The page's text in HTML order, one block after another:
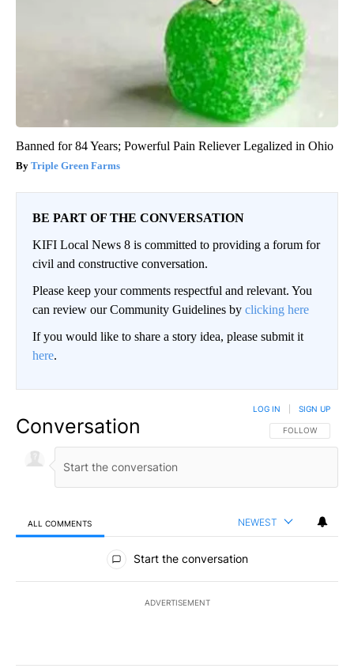
Banned for 84 Years; Powerful Pain Reliever Legalized in Ohio
Triple Green Farms
BE PART OF THE CONVERSATION
KIFI Local News 8 is committed to providing a forum for
civil and constructive conversation.
Please keep your comments respectful and relevant. You
can review our Community Guidelines by clicking here
If you would like to share a story idea, please submit it
here.
Conversation FOLLOW THIS
FOLLOW
LOG IN SIGN UP
ALL COMMENTS NEWEST
All Comments
Start the conversation
ADVERTISEMENT